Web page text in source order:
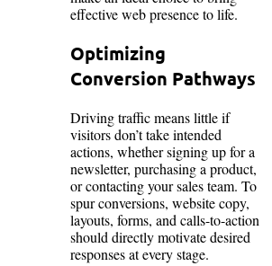
effective web presence to life.
Optimizing
Conversion Pathways
Driving traffic means little if
visitors don’t take intended
actions, whether signing up for a
newsletter, purchasing a product,
or contacting your sales team. To
spur conversions, website copy,
layouts, forms, and calls-to-action
should directly motivate desired
responses at every stage.